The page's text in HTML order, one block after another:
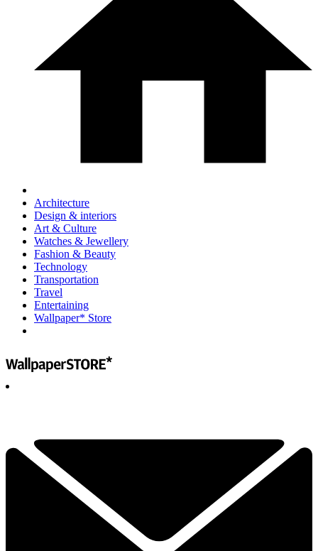
Architecture
Design & interiors
Art & Culture
Watches & Jewellery
Fashion & Beauty
Technology
Transportation
Travel
Entertaining
Wallpaper* Store